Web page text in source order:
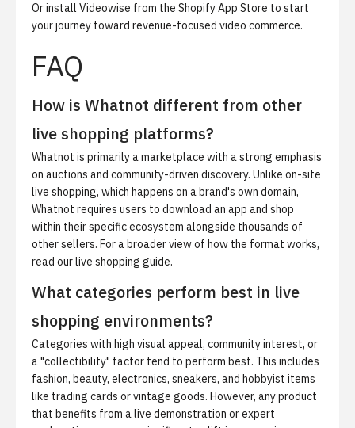
Orinstall Videowise from the Shopify App Store to start
your journey toward revenue-focused video commerce.
FAQ
How is Whatnot different from other
live shopping platforms?
Whatnot is primarily a marketplace with a strong emphasis
on auctions and community-driven discovery. Unlike on-site
live shopping, which happens on a brand's own domain,
Whatnot requires users to download an app and shop
within their specific ecosystem alongside thousands of
other sellers. For a broader view of how the format works,
read ourlive shopping guide.
What categories perform best in live
shopping environments?
Categories with high visual appeal, community interest, or
a "collectibility" factor tend to perform best. This includes
fashion, beauty, electronics, sneakers, and hobbyist items
like trading cards or vintage goods. However, any product
that benefits from a live demonstration or expert